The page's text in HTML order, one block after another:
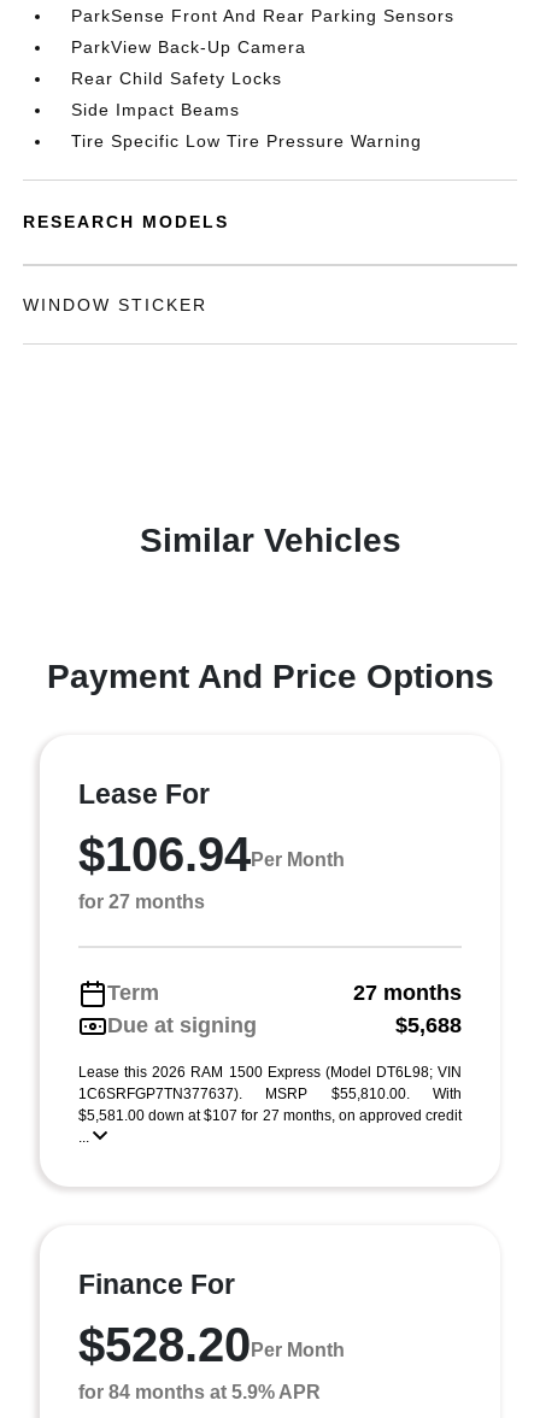
ParkSense Front And Rear Parking Sensors
ParkView Back-Up Camera
Rear Child Safety Locks
Side Impact Beams
Tire Specific Low Tire Pressure Warning
RESEARCH MODELS
WINDOW STICKER
Similar Vehicles
Payment And Price Options
Lease For
$106.94Per Month
for 27 months
Term
27 months
Due at signing
$5,688
Lease this 2026 RAM 1500 Express (Model DT6L98; VIN
1C6SRFGP7TN377637). MSRP $55,810.00. With
$5,581.00 down at $107 for 27 months, on approved credit
...
Finance For
$528.20 Per Month
for 84 months at 5.9% APR